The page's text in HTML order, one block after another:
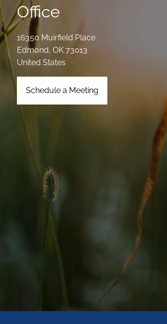
Office
16350 Muirfield Place
Edmond,OK 73013
United States
Schedule a Meeting